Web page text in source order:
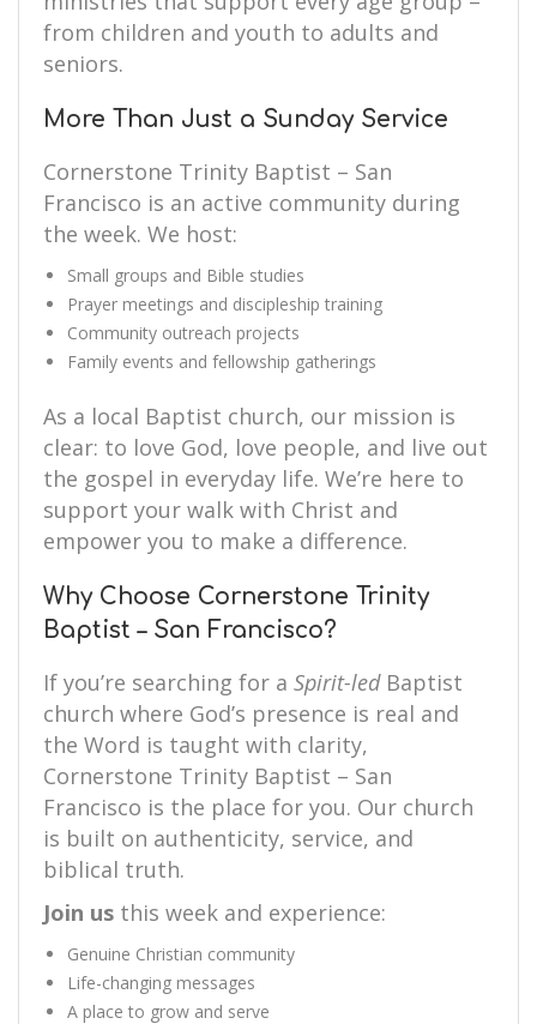
from children and youth to adults and
seniors.
More Than Just a Sunday Service
Cornerstone Trinity Baptist – San
Francisco is an active community during
the week. We host:
Small groups and Bible studies
Prayer meetings and discipleship training
Community outreach projects
Family events and fellowship gatherings
As a local Baptist church, our mission is
clear: to love God, love people, and live out
the gospel in everyday life. We’re here to
support your walk with Christ and
empower you to make a difference.
Why Choose Cornerstone Trinity
Baptist – San Francisco?
If you’re searching for a Spirit-ledBaptist
church where God’s presence is real and
the Word is taught with clarity,
Cornerstone Trinity Baptist – San
Francisco is the place for you. Our church
is built on authenticity, service, and
biblical truth.
Join us this week and experience:
Genuine Christian community
Life-changing messages
A place to grow and serve